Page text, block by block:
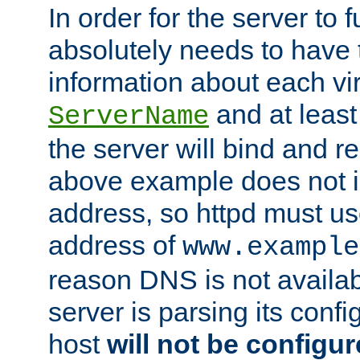
In order for the server to
absolutely needs to have
information about each
ServerName and at
the server will bind and
above example does not
address, so httpd must
address of
reason DNS is not
server is parsing its
host will not be